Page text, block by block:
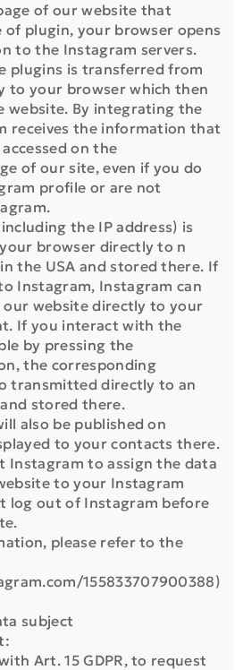
of our website that
plugin, your browser opens
to the Instagram servers.
plugins is transferred from
to your browser which then
website. By integrating the
receives the information that
on the
of our site, even if you do
profile or are not
the IP address) is
browser directly to n
the USA and stored there. If
Instagram, Instagram can
website directly to your
If you interact with the
by pressing the
the corresponding
transmitted directly to an
stored there.
also be published on
to your contacts there.
Instagram to assign the data
to your Instagram
log out of Instagram before
please refer to the
155833707900388)
subject
Art. 15 GDPR, to request